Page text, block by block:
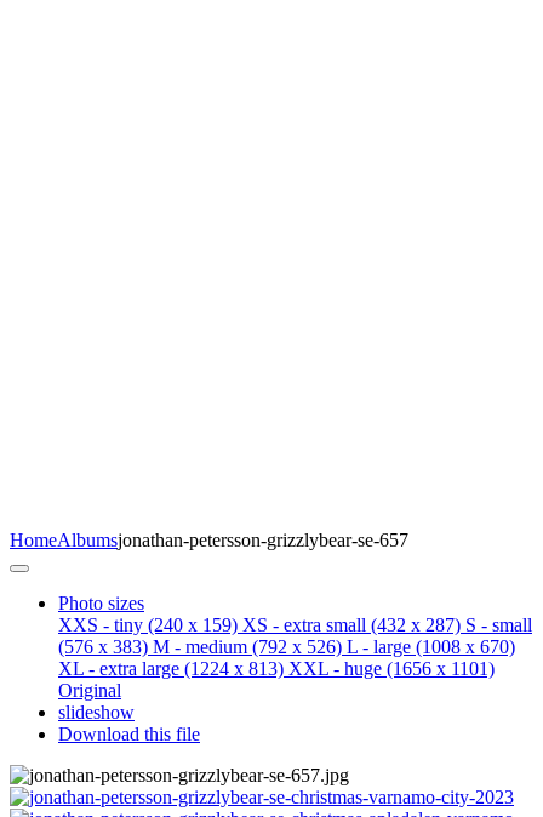
HomeAlbumsjonathan-petersson-grizzlybear-se-657
Photo sizes
XXS - tiny (240 x 159) XS - extra small (432 x 287) S - small
(576 x 383) M - medium (792 x 526) L - large (1008 x 670)
XL - extra large (1224 x 813) XXL - huge (1656 x 1101)
Original
slideshow
Download this file